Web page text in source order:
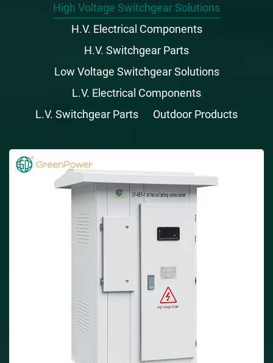
High Voltage Switchgear Solutions
H.V. Electrical Components
H.V. Switchgear Parts
Low Voltage Switchgear Solutions
L.V. Electrical Components
L.V. Switchgear Parts
Outdoor Products